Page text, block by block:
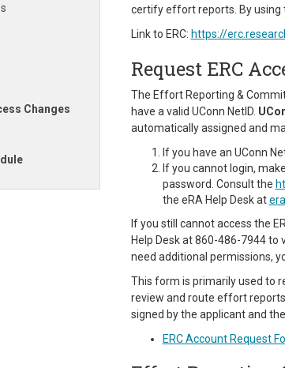
Changes
certify effort reports. By using
Link to ERC: https://
Request ERC
The Effort Reporting &
have a valid UConn NetID.
automatically assigned and
If you have an UConn
If you cannot login,
password. Consult the
the eRA Help Desk at
If you still cannot access the
Help Desk at 860-486-7944
need additional permissions,
This form is primarily used to
review and route effort
signed by the applicant and
ERC Account Request